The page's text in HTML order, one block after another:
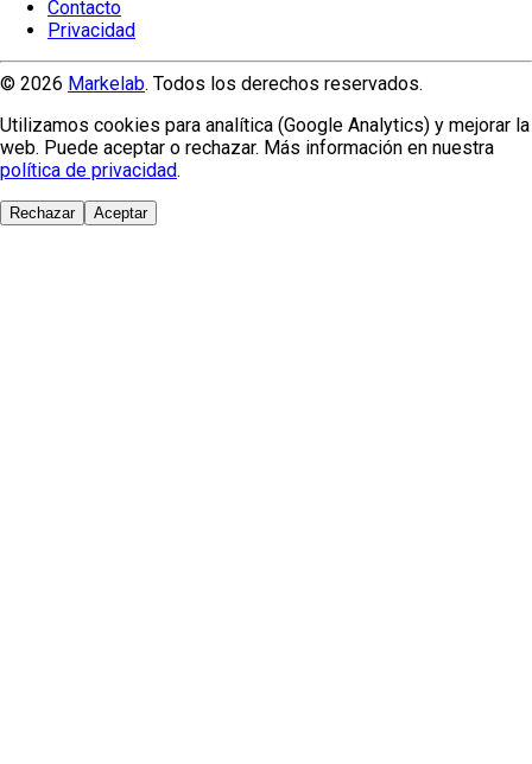
Contacto
Privacidad
© 2026 Markelab. Todos los derechos reservados.
Utilizamos cookies para analítica (Google Analytics) y mejorar la
web. Puede aceptar o rechazar. Más información en nuestra
política de privacidad.
Rechazar Aceptar